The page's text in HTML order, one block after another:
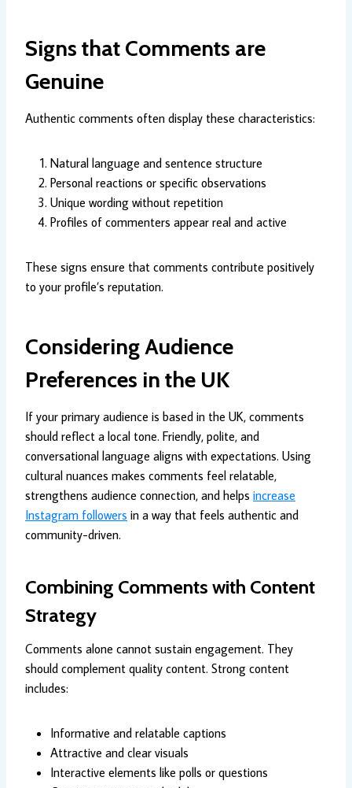
Signs that Comments are
Genuine
Authentic comments often display these characteristics:
Natural language and sentence structure
Personal reactions or specific observations
Unique wording without repetition
Profiles of commenters appear real and active
These signs ensure that comments contribute positively
to your profile’s reputation.
Considering Audience
Preferences in the UK
If your primary audience is based in the UK, comments
should reflect a local tone. Friendly, polite, and
conversational language aligns with expectations. Using
cultural nuances makes comments feel relatable,
strengthens audience connection, and helps increase
Instagram followers in a way that feels authentic and
community-driven.
Combining Comments with Content
Strategy
Comments alone cannot sustain engagement. They
should complement quality content. Strong content
includes:
Informative and relatable captions
Attractive and clear visuals
Interactive elements like polls or questions